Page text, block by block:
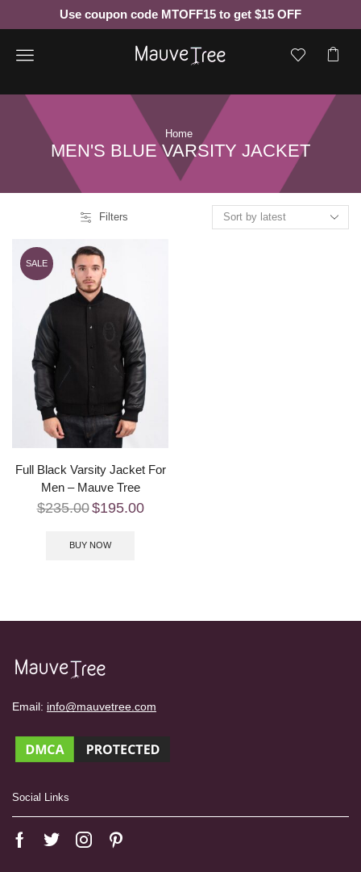
Use coupon code MTOFF15 to get $15 OFF
Menu
Home
MEN'S BLUE VARSITY JACKET
Filters
SALE
Full Black Varsity Jacket For
Men – Mauve Tree
$235.00$195.00
BUY NOW
Email: info@mauvetree.com
Social Links